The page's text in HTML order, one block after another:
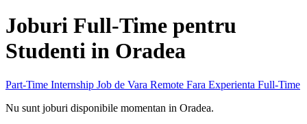
Joburi Full-Time pentru
Studenti in Oradea
Part-Time Internship Job de Vara Remote Fara Experienta Full-Time
Nu sunt joburi disponibile momentan in Oradea.